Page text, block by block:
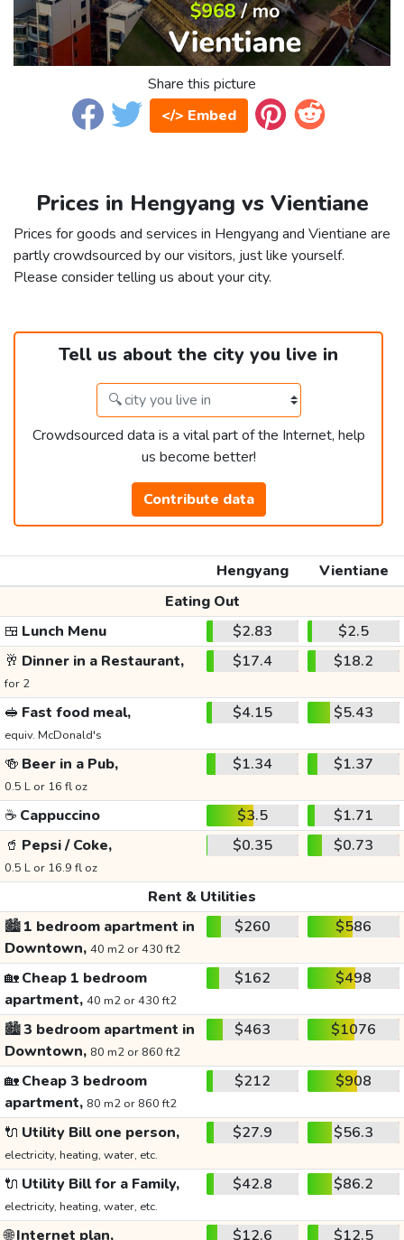
Share this picture
</> Embed
Prices in Hengyang vs Vientiane
Prices for goods and services in Hengyang and Vientiane are
partly crowdsourced by our visitors, just like yourself.
Please consider telling us about your city.
Tell us about the city you live in
Crowdsourced data is a vital part of the Internet, help
us become better!
Contribute data
Hengyang
Vientiane
Eating Out
🍱 Lunch Menu $2.83
$2.5
🥂 Dinner in a Restaurant,
for 2
$17.4 $18.2
🥪 Fast food meal,
equiv. McDonald's
$4.15 $5.43
🍻 Beer in a Pub,
0.5 L or 16 fl oz
$1.34 $1.37
☕ Cappuccino $3.5
$1.71
🥤 Pepsi / Coke,
0.5 L or 16.9 fl oz
$0.35 $0.73
Rent & Utilities
🏙️1 bedroom apartment in
Downtown, 40 m2 or 430 ft2
$260 $586
🏡Cheap 1 bedroom
apartment, 40 m2 or 430 ft2
$162 $498
🏙️3 bedroom apartment in
Downtown, 80 m2 or 860 ft2
$463 $1076
🏡Cheap 3 bedroom
apartment, 80 m2 or 860 ft2
$212 $908
🔌 Utility Bill one person,
electricity, heating, water, etc.
$27.9 $56.3
🔌 Utility Bill for a Family,
electricity, heating, water, etc.
$42.8 $86.2
🌐Internet plan, $12.6 $12.5